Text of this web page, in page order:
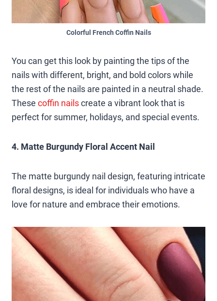
Colorful French Coffin Nails
You can get this look by painting the tips of the
nails with different, bright, and bold colors while
the rest of the nails are painted in a neutral shade.
These coffin nailscreate a vibrant look that is
perfect for summer, holidays, and special events.
4. Matte Burgundy Floral Accent Nail
The matte burgundy nail design, featuring intricate
floral designs, is ideal for individuals who have a
love for nature and embrace their emotions.